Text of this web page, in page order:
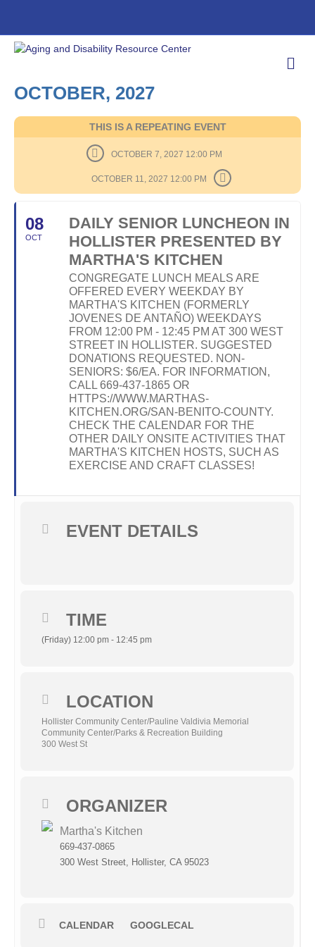
OCTOBER, 2027
THIS IS A REPEATING EVENT
OCTOBER 7, 2027 12:00 PM
OCTOBER 11, 2027 12:00 PM
08
OCT
DAILY SENIOR LUNCHEON IN
HOLLISTER PRESENTED BY
MARTHA'S KITCHEN
CONGREGATE LUNCH MEALS ARE
OFFERED EVERY WEEKDAY BY
MARTHA'S KITCHEN (FORMERLY
JOVENES DE ANTAÑO) WEEKDAYS
FROM 12:00 PM - 12:45 PM AT 300 WEST
STREET IN HOLLISTER. SUGGESTED
DONATIONS REQUESTED. NON-
SENIORS: $6/EA. FOR INFORMATION,
CALL 669-437-1865 OR
HTTPS://WWW.MARTHAS-
KITCHEN.ORG/SAN-BENITO-COUNTY.
CHECK THE CALENDAR FOR THE
OTHER DAILY ONSITE ACTIVITIES THAT
MARTHA'S KITCHEN HOSTS, SUCH AS
EXERCISE AND CRAFT CLASSES!
EVENT DETAILS
TIME
(Friday) 12:00 pm - 12:45 pm
LOCATION
Hollister Community Center/Pauline Valdivia Memorial
Community Center/Parks & Recreation Building
300 West St
ORGANIZER
Martha's Kitchen
669-437-0865
300 West Street, Hollister, CA 95023
CALENDAR GOOGLECAL